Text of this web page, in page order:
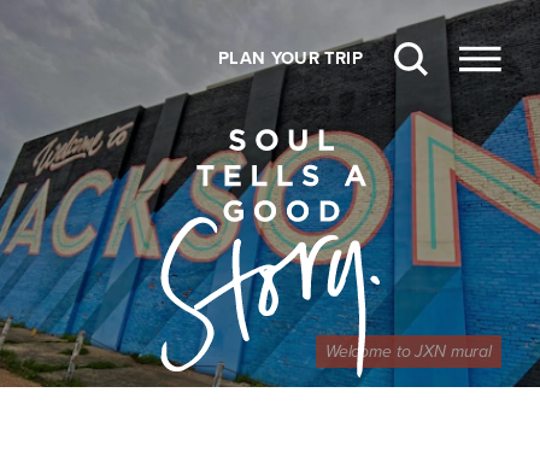
PLAN YOUR TRIP
Welcome to JXN mural